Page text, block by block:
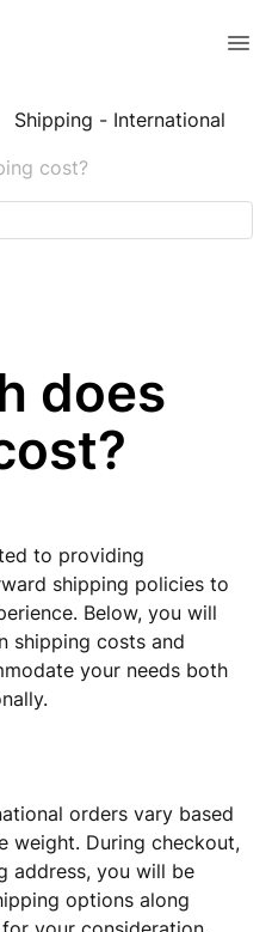
Shipping - International
cost?
does
to providing
shipping policies to
Below, you will
shipping costs and
your needs both
orders vary based
weight. During checkout,
address, you will be
options along